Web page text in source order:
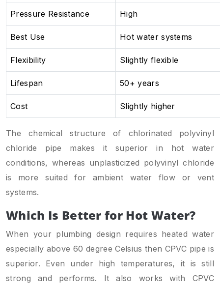
Pressure Resistance High
Best Use Hot water systems
Flexibility Slightly flexible
Lifespan 50+ years
Cost Slightly higher
The chemical structure of chlorinated polyvinyl
chloride pipe makes it superior in hot water
conditions, whereas unplasticized polyvinyl chloride
is more suited for ambient water flow or vent
systems.
Which Is Better for Hot Water?
When your plumbing design requires heated water
especially above 60 degree Celsius then CPVC pipe is
superior. Even under high temperatures, it is still
strong and performs. It also works with CPVC